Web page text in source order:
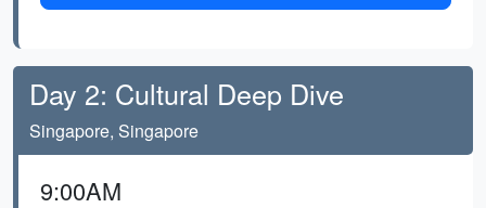
Day 2: Cultural Deep Dive
Singapore, Singapore
9:00AM